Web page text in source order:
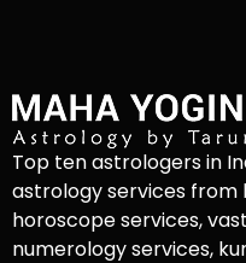
Top ten astrologers in
astrology services from
horoscope services,
numerology services,